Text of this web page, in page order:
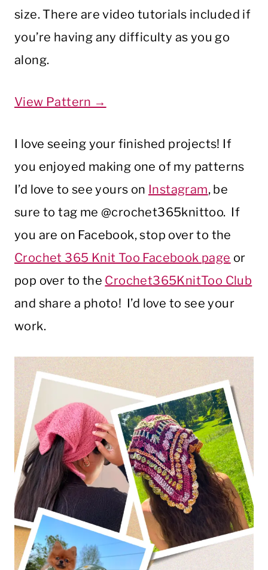
size. There are video tutorials included if
you’re having any difficulty as you go
along.
View Pattern →
I love seeing your finished projects! If
you enjoyed making one of my patterns
I’d love to see yours on Instagram, be
sure to tag me @crochet365knittoo. If
you are on Facebook, stop over to the
Crochet 365 Knit Too Facebook page or
pop over to the Crochet365KnitToo Club
and share a photo! I’d love to see your
work.